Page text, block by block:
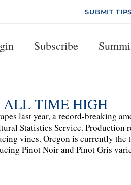
SUBMIT TIPS
Subscribe
ALL TIME HIGH
last year, a record-breaking
Statistics Service. Production
vines. Oregon is currently the
Pinot Noir and Pinot Gris